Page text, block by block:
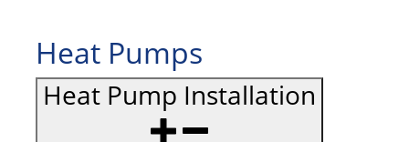
Heat Pumps
Heat Pump Installation